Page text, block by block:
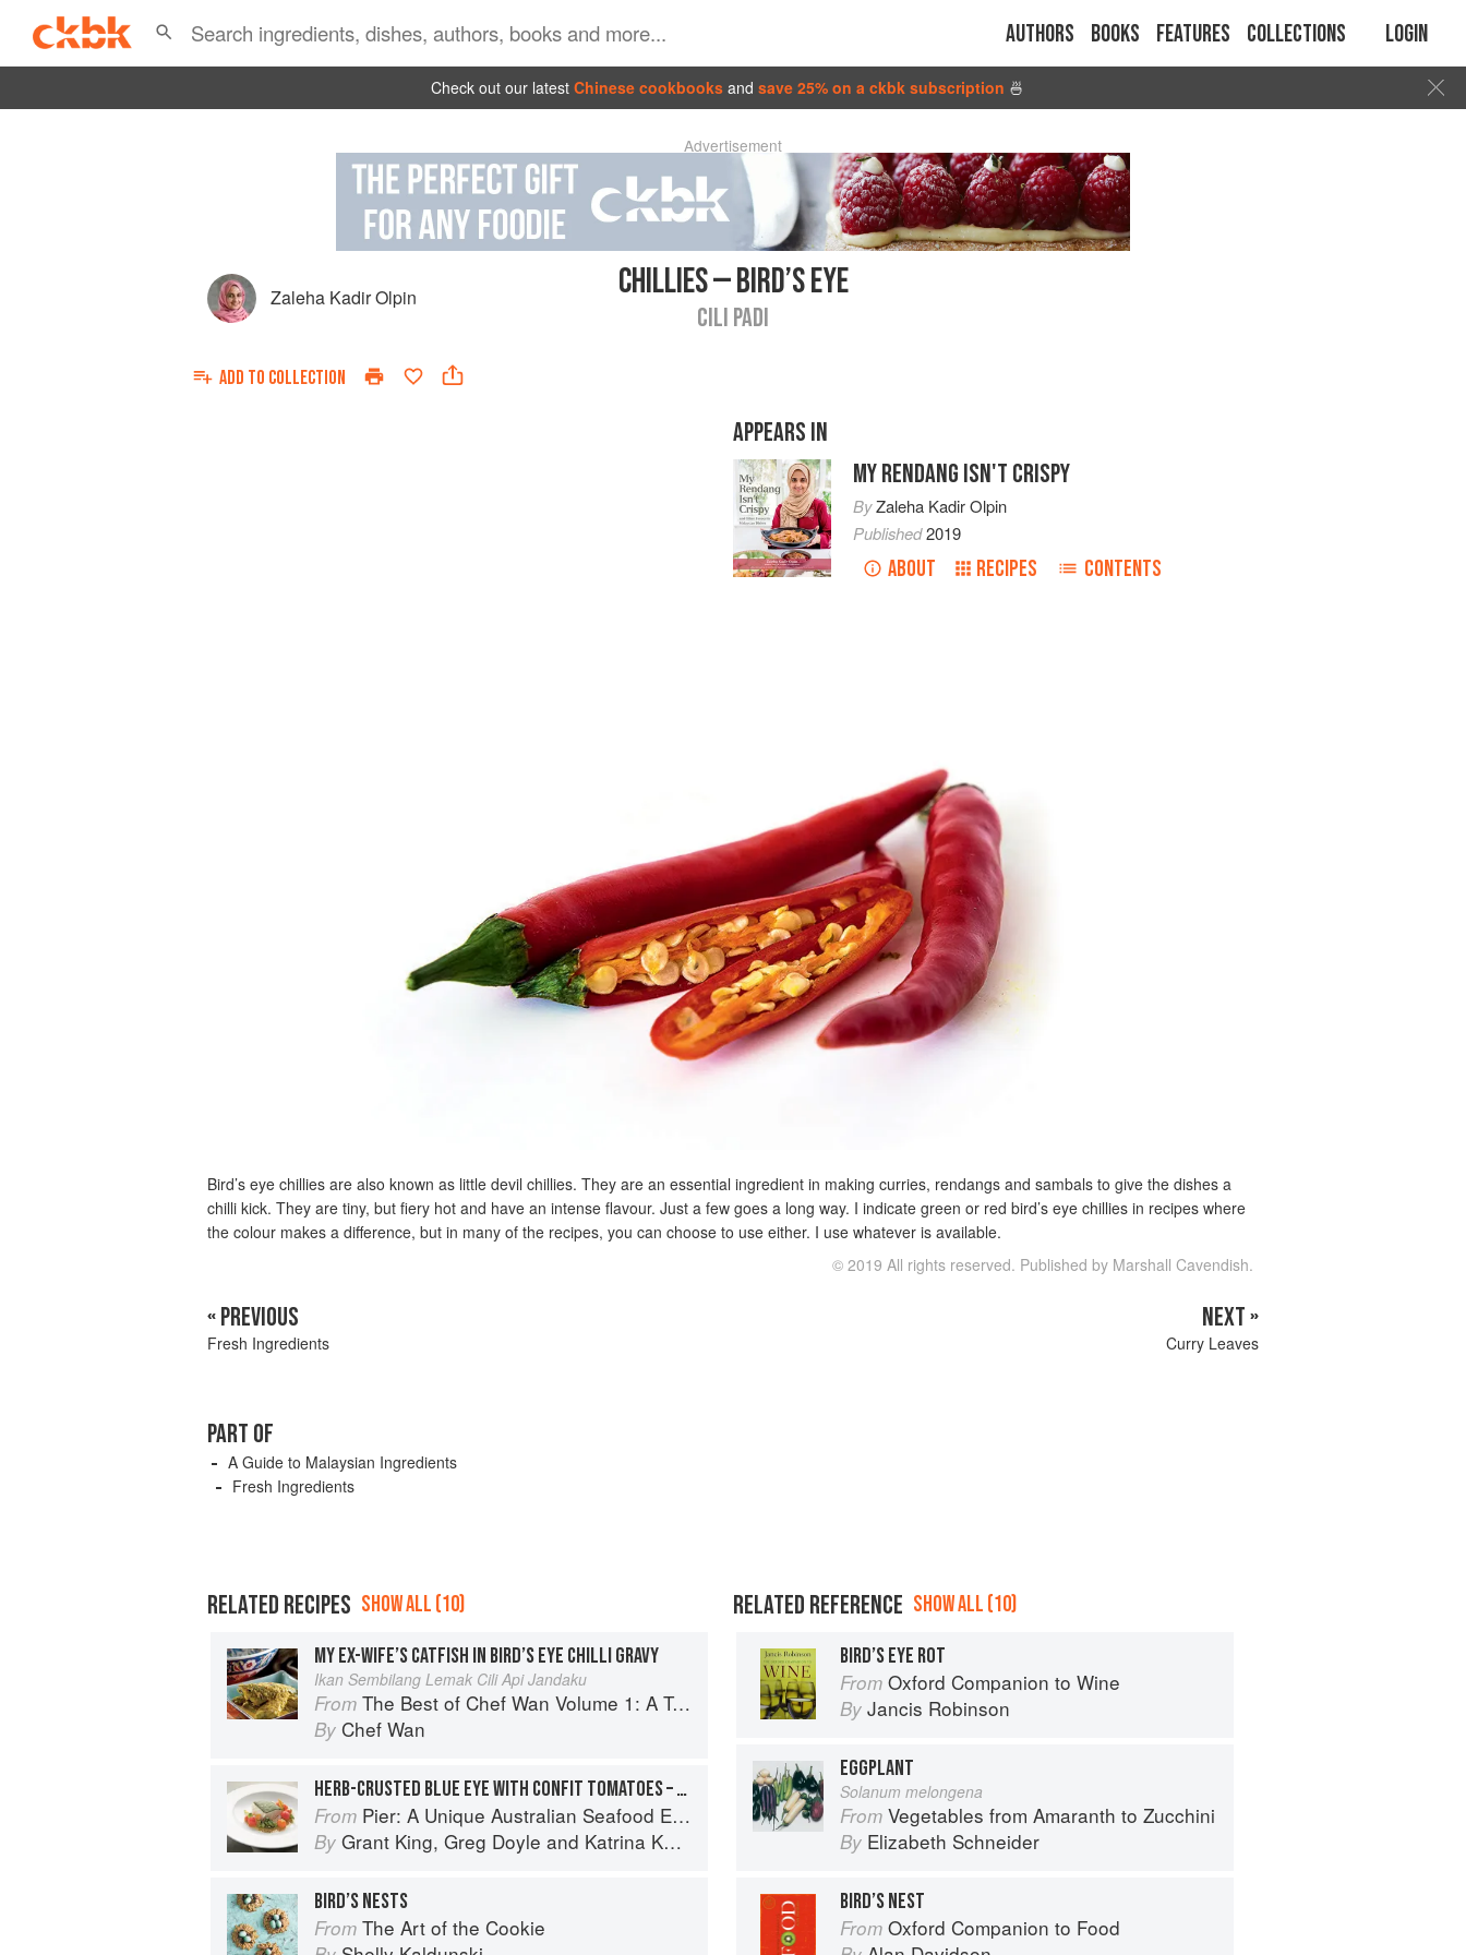
Authors Books Features Collections Login
Check out our latest Chinese cookbooks and save 25% on a ckbk subscription 🍜
Advertisement
Zaleha Kadir Olpin CHILLIES — BIRD’S EYE
CILI PADI
ADD TO COLLECTION
APPEARS IN
MY RENDANG ISN'T CRISPY
ByZaleha Kadir Olpin
Published2019
ABOUT RECIPES CONTENTS
Bird’s eye chillies are also known as little devil chillies. They are an essential ingredient in making curries, rendangs and sambals to give the dishes a
chilli kick. They are tiny, but fiery hot and have an intense flavour. Just a few goes a long way. I indicate green or red bird’s eye chillies in recipes where
the colour makes a difference, but in many of the recipes, you can choose to use either. I use whatever is available.
© 2019 All rights reserved. Published by Marshall Cavendish.
« PREVIOUS
Fresh Ingredients
NEXT »
Curry Leaves
PART OF
A Guide to Malaysian Ingredients
Fresh Ingredients
RELATED RECIPES SHOW ALL (10)
MY EX-WIFE’S CATFISH IN BIRD’S EYE CHILLI GRAVY
Ikan Sembilang Lemak Cili Api Jandaku
From The Best of Chef Wan Volume 1: A Taste of Malaysia
By Chef Wan
HERB-CRUSTED BLUE EYE WITH CONFIT TOMATOES – ZUCCHINI, LEMON, CHILLI AND BASIL COMPOTE
From Pier: A Unique Australian Seafood Experience
By Grant King, Greg Doyle and Katrina Kanetani
BIRD’S NESTS
From The Art of the Cookie
RELATED REFERENCE SHOW ALL (10)
BIRD’S EYE ROT
From Oxford Companion to Wine
By Jancis Robinson
EGGPLANT
Solanum melongena
From Vegetables from Amaranth to Zucchini
By Elizabeth Schneider
BIRD’S NEST
From Oxford Companion to Food